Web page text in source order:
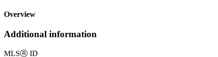
Overview
Additional information
MLSⓇ ID